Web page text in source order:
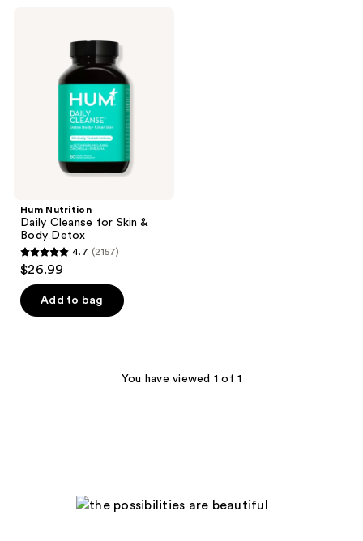
Hum Nutrition
Daily Cleanse for Skin &
Body Detox
4.7
of
4.7 (2157)
$26.99
Add to bag
You have viewed 1 of 1